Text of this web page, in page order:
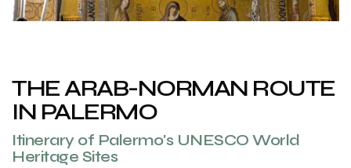
THE ARAB-NORMAN ROUTE
IN PALERMO
Itinerary of Palermo's UNESCO World
Heritage Sites